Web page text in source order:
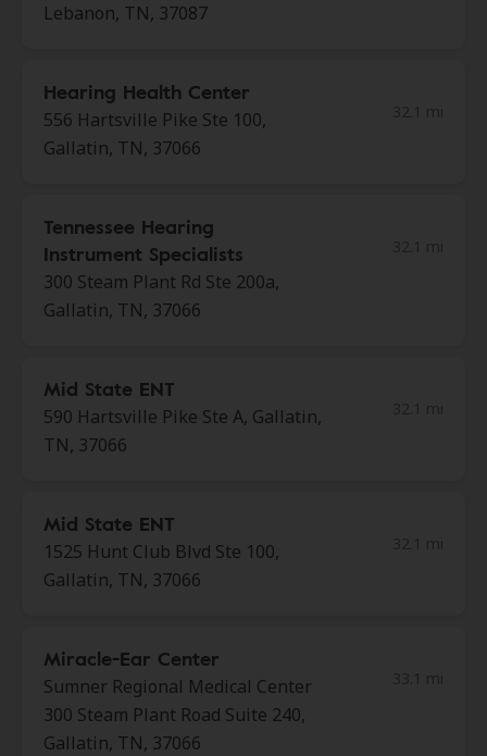
Lebanon, TN, 37087
Hearing Health Center
556 Hartsville Pike Ste 100,
Gallatin, TN, 37066
Tennessee Hearing
Instrument Specialists
300 Steam Plant Rd Ste 200a,
Gallatin, TN, 37066
Mid State ENT
590 Hartsville Pike Ste A, Gallatin,
TN, 37066
Mid State ENT
1525 Hunt Club Blvd Ste 100,
Gallatin, TN, 37066
Miracle-Ear Center
Sumner Regional Medical Center
300 Steam Plant Road Suite 240,
Gallatin, TN, 37066